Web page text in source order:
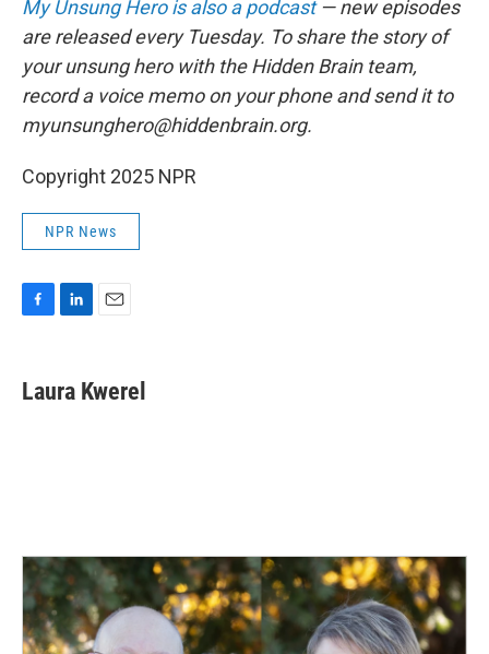
My Unsung Hero is also a podcast— new episodes
are released every Tuesday. To share the story of
your unsung hero with the Hidden Brain team,
record a voice memo on your phone and send it to
myunsunghero@hiddenbrain.org.
Copyright 2025 NPR
NPR News
e
b
k
e
i
l
Laura Kwerel